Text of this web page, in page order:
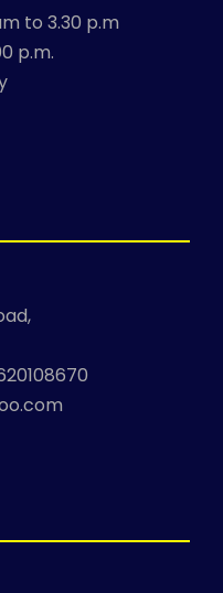
to 3.30 p.m
p.m.